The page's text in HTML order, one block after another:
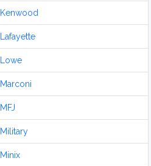
Kenwood
Lafayette
Lowe
Marconi
MFJ
Military
Minix